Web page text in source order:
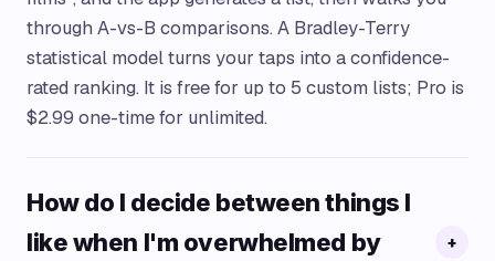
through A-vs-B comparisons. A Bradley-Terry
statistical model turns your taps into a confidence-
rated ranking. It is free for up to 5 custom lists; Pro is
$2.99 one-time for unlimited.
How do I decide between things I
like when I'm overwhelmed by
+